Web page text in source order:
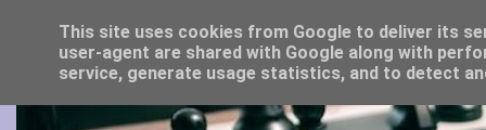
This site uses cookies from Google to deliver its
user-agent are shared with Google along with
service, generate usage statistics, and to detect